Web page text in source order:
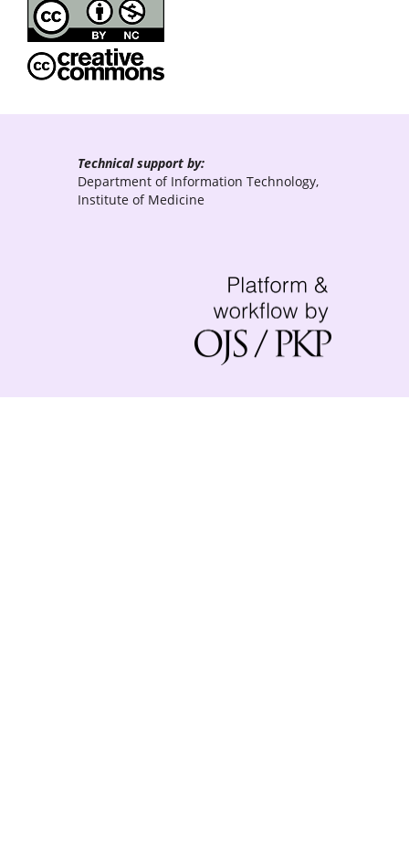
Technical support by:
Department of Information Technology,
Institute of Medicine